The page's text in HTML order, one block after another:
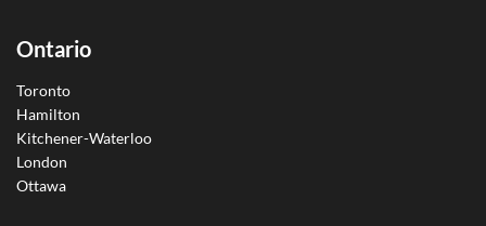
Ontario
Toronto
Hamilton
Kitchener-Waterloo
London
Ottawa